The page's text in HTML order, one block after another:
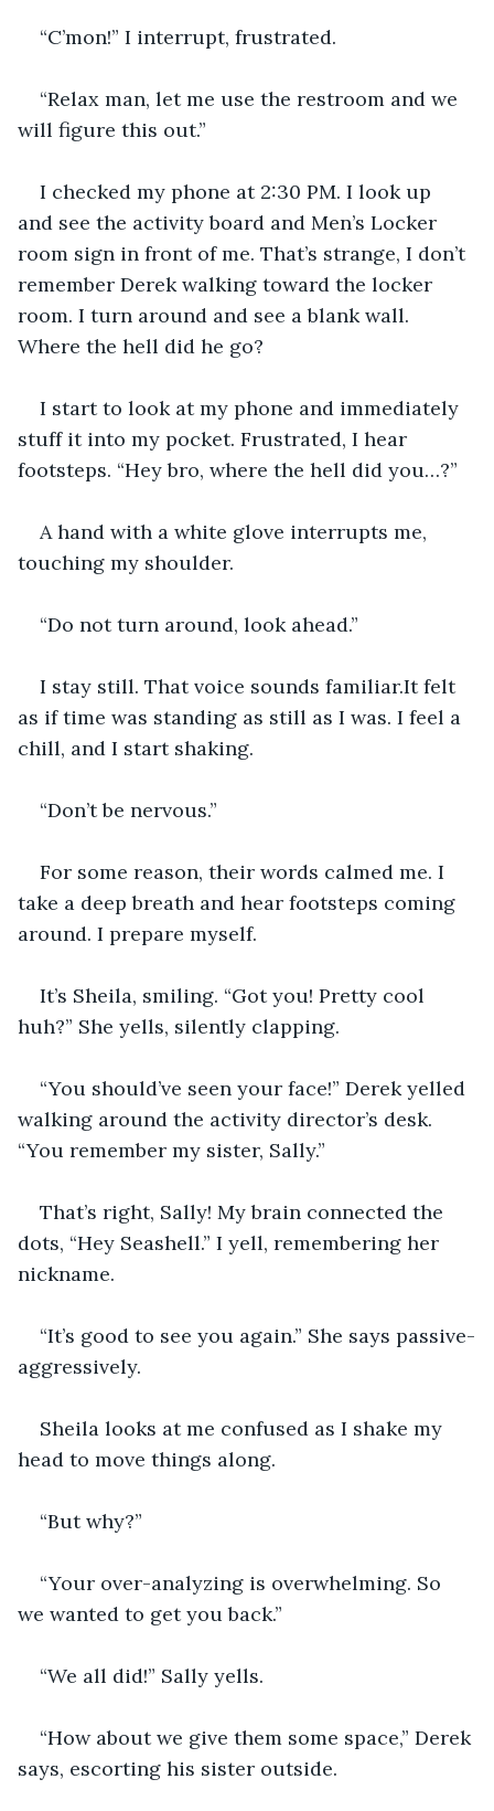
“C’mon!” I interrupt, frustrated.
“Relax man, let me use the restroom and we
will figure this out.”
I checked my phone at 2:30 PM. I look up
and see the activity board and Men’s Locker
room sign in front of me. That’s strange, I don’t
remember Derek walking toward the locker
room. I turn around and see a blank wall.
Where the hell did he go?
I start to look at my phone and immediately
stuff it into my pocket. Frustrated, I hear
footsteps. “Hey bro, where the hell did you…?”
A hand with a white glove interrupts me,
touching my shoulder.
“Do not turn around, look ahead.”
I stay still. That voice sounds familiar.It felt
as if time was standing as still as I was. I feel a
chill, and I start shaking.
“Don’t be nervous.”
For some reason, their words calmed me. I
take a deep breath and hear footsteps coming
around. I prepare myself.
It’s Sheila, smiling. “Got you! Pretty cool
huh?” She yells, silently clapping.
“You should’ve seen your face!” Derek yelled
walking around the activity director’s desk.
“You remember my sister, Sally.”
That’s right, Sally! My brain connected the
dots, “Hey Seashell.” I yell, remembering her
nickname.
“It’s good to see you again.” She says passive-
aggressively.
Sheila looks at me confused as I shake my
head to move things along.
“But why?”
“Your over-analyzing is overwhelming. So
we wanted to get you back.”
“We all did!” Sally yells.
“How about we give them some space,” Derek
says, escorting his sister outside.